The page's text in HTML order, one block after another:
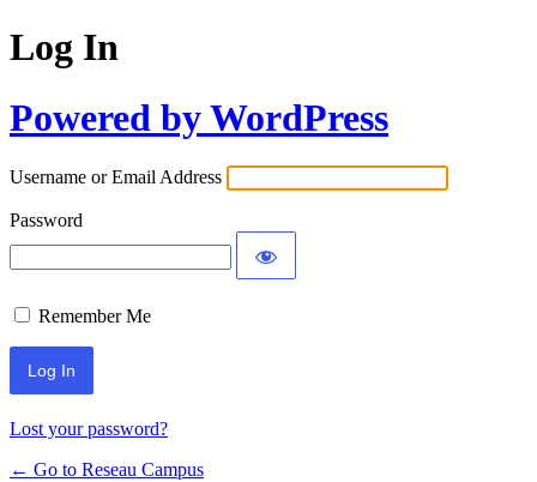
Log In
Powered by WordPress
Username or Email Address
Password
Remember Me
Lost your password?
← Go to Reseau Campus